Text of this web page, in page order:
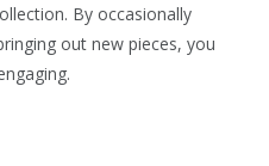
By occasionally
out new pieces, you